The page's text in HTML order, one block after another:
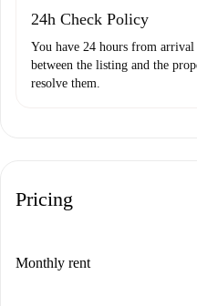
24h Check Policy
You have 24 hours from
between the listing and the
resolve them.
Pricing
Monthly rent